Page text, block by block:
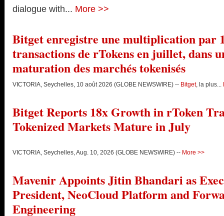
dialogue with... More >>
Bitget enregistre une multiplication par
transactions de rTokens en juillet, dans
maturation des marchés tokenisés
VICTORIA, Seychelles, 10 août 2026 (GLOBE NEWSWIRE) -- Bitget, la plus...
Bitget Reports 18x Growth in rToken
Tokenized Markets Mature in July
VICTORIA, Seychelles, Aug. 10, 2026 (GLOBE NEWSWIRE) -- More >>
Mavenir Appoints Jitin Bhandari as
President, NeoCloud Platform and
Engineering